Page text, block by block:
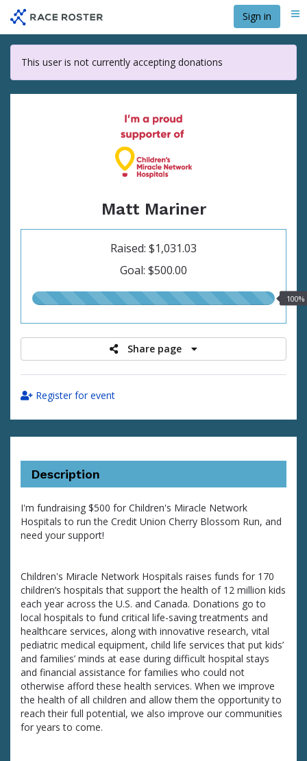
main
content
Sign in
This user is not currently accepting donations
Matt Mariner
Raised: $1,031.03
Goal: $500.00
100.00%
100%
Share page
Register for event
Description
I'm fundraising $500 for Children's Miracle Network
Hospitals to run the Credit Union Cherry Blossom Run, and
need your support!
Children's Miracle Network Hospitals raises funds for 170
children’s hospitals that support the health of 12 million kids
each year across the U.S. and Canada. Donations go to
local hospitals to fund critical life-saving treatments and
healthcare services, along with innovative research, vital
pediatric medical equipment, child life services that put kids’
and families’ minds at ease during difficult hospital stays
and financial assistance for families who could not
otherwise afford these health services. When we improve
the health of all children and allow them the opportunity to
reach their full potential, we also improve our communities
for years to come.